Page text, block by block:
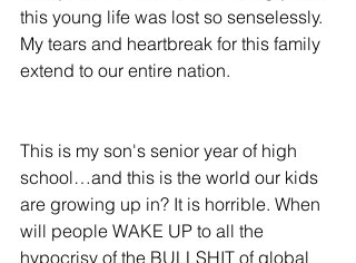
this young life was lost so senselessly.
My tears and heartbreak for this family
extend to our entire nation.
This is my son's senior year of high
school…and this is the world our kids
are growing up in? It is horrible. When
will people WAKE UP to all the
hypocrisy of the BULLSHIT of global